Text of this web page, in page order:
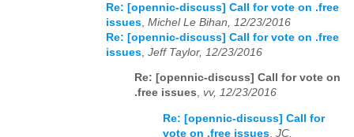
Re: [opennic-discuss] Call for vote on .free
issues Michel Le Bihan, 12/23/2016
Re: [opennic-discuss] Call for vote on .free
issues Jeff Taylor, 12/23/2016
Re: [opennic-discuss] Call for vote on
.free issues, vv, 12/23/2016
Re: [opennic-discuss] Call for
vote on .free issues JC,